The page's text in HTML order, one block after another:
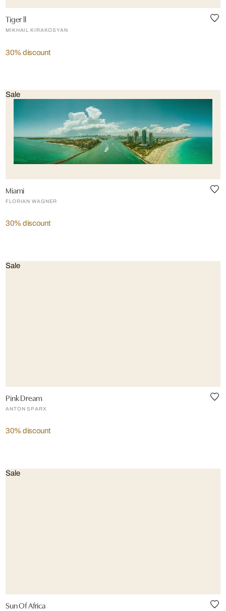
Tiger ll
MIKHAIL KIRAKOSYAN
30% discount
Sale
Miami
FLORIAN WAGNER
30% discount
Sale
Pink Dream
ANTON SPARX
30% discount
Sale
Sun Of Africa